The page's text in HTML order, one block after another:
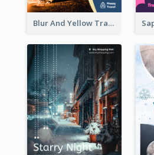
Blur And Yellow Travelling Flyer Decorated With Photo